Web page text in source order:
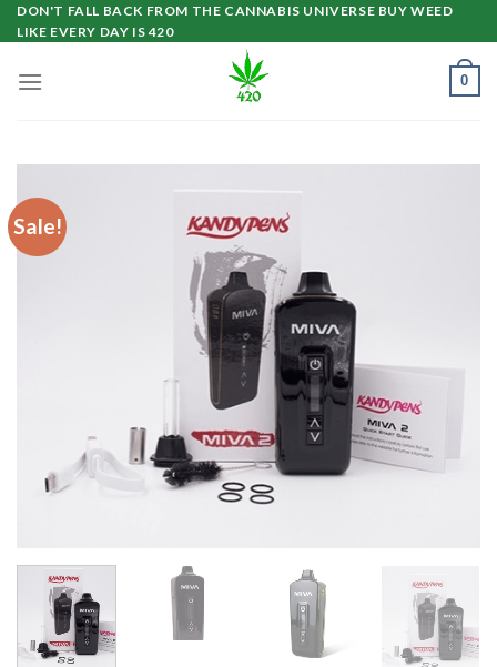
Skip
to
DON'T FALL BACK FROM THE CANNABIS UNIVERSE BUY WEED
LIKE EVERY DAY IS 420
0
Sale!